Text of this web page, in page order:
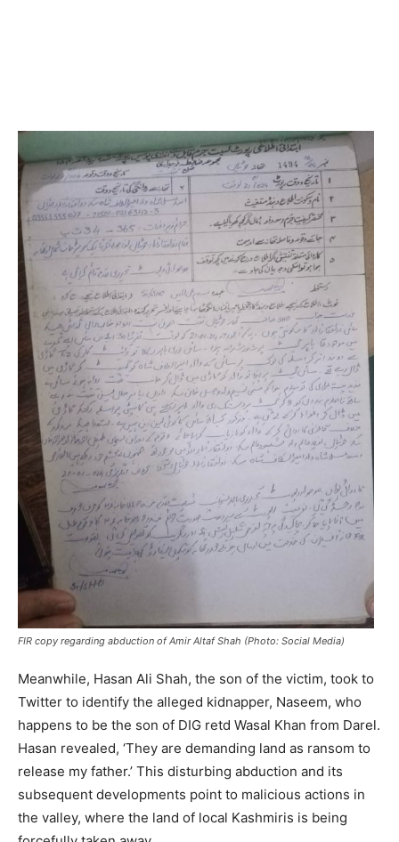
FIR copy regarding abduction of Amir Altaf Shah (Photo: Social Media)
Meanwhile, Hasan Ali Shah, the son of the victim, took to
Twitter to identify the alleged kidnapper, Naseem, who
happens to be the son of DIG retd Wasal Khan from Darel.
Hasan revealed, ‘They are demanding land as ransom to
release my father.’ This disturbing abduction and its
subsequent developments point to malicious actions in
the valley, where the land of local Kashmiris is being